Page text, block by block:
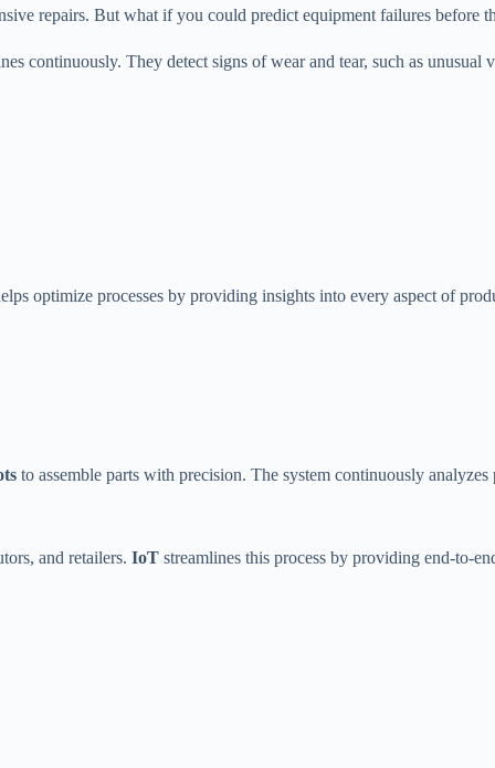
repairs. But what if you could predict equipment failures before
continuously. They detect signs of wear and tear, such as
optimize processes by providing insights into every aspect of
to assemble parts with precision. The system continuously
and retailers. IoT streamlines this process by providing end-to-